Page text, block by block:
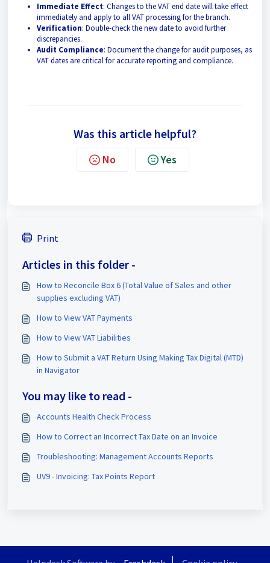
Immediate Effect: Changes to the VAT end date will take effect
immediately and apply to all VAT processing for the branch.
Verification: Double-check the new date to avoid further
discrepancies.
Audit Compliance: Document the change for audit purposes, as
VAT dates are critical for accurate reporting and compliance.
Was this article helpful?
No Yes
Print
Articles in this folder -
How to Reconcile Box 6 (Total Value of Sales and other
supplies excluding VAT)
How to View VAT Payments
How to View VAT Liabilities
How to Submit a VAT Return Using Making Tax Digital (MTD)
in Navigator
You may like to read -
Accounts Health Check Process
How to Correct an Incorrect Tax Date on an Invoice
Troubleshooting: Management Accounts Reports
UV9 - Invoicing: Tax Points Report